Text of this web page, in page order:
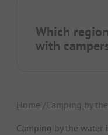
Which
with
Home Camping by
Camping by the water